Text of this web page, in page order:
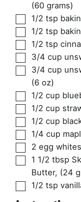
(60 grams)
▢
1/2 tsp
▢
1/2 tsp
▢
1/2 tsp
▢
3/4 cup
▢
3/4 cup
(6 oz)
▢
1/2 cup
▢
1/2 cup
▢
1/2 cup
▢
1/4 cup
▢
2 egg whites
▢
1 1/2 tbsp
Butter, (24
▢
1/2 tsp